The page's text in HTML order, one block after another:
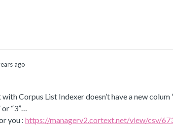
ago
Corpus List Indexer doesn’t have a new colum
or “3”…
you : https://managerv2.cortext.net/view/csv/